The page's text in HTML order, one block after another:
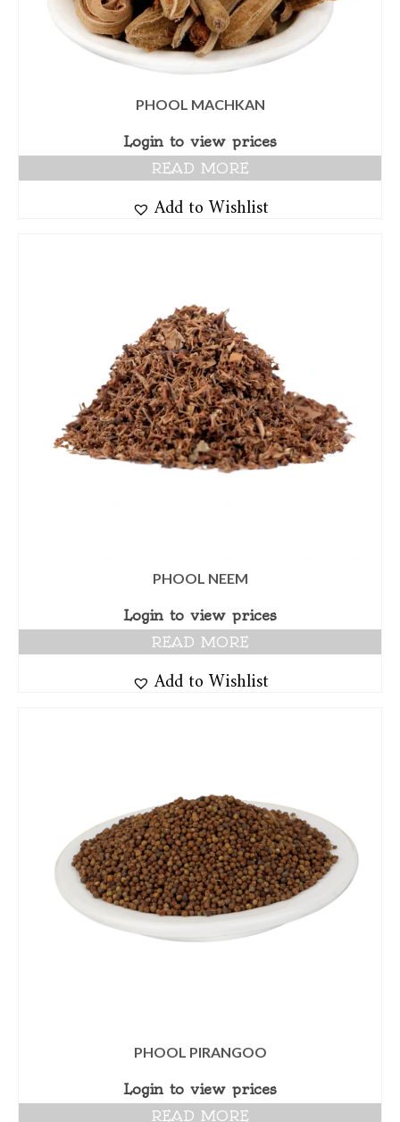
PHOOL MACHKAN
Login to view prices
READ MORE
Add to Wishlist
PHOOL NEEM
Login to view prices
READ MORE
Add to Wishlist
PHOOL PIRANGOO
Login to view prices
READ MORE